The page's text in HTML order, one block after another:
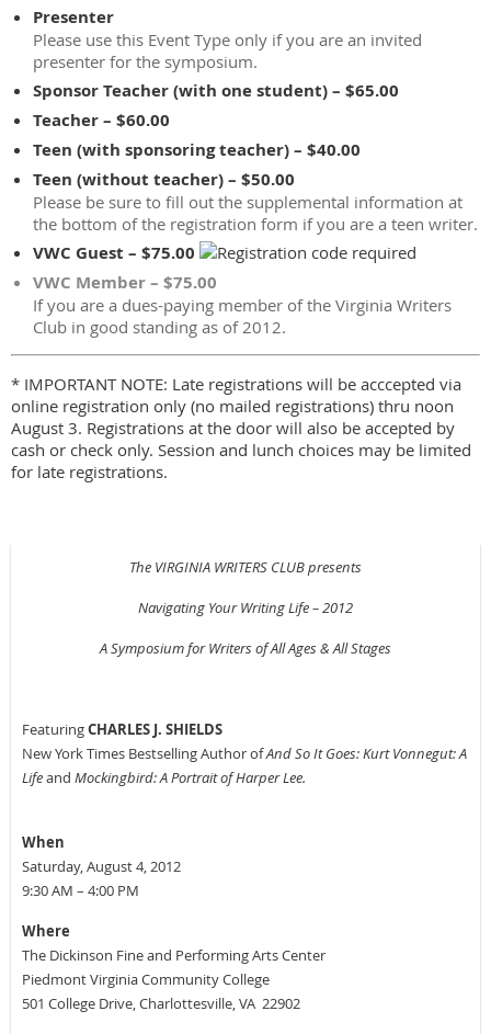
Presenter
Please use this Event Type only if you are an invited
presenter for the symposium.
Sponsor Teacher (with one student) – $65.00
Teacher – $60.00
Teen (with sponsoring teacher) – $40.00
Teen (without teacher) – $50.00
Please be sure to fill out the supplemental information at
the bottom of the registration form if you are a teen writer.
VWC Guest – $75.00
VWC Member – $75.00
If you are a dues-paying member of the Virginia Writers
Club in good standing as of 2012.
* IMPORTANT NOTE: Late registrations will be acccepted via
online registration only (no mailed registrations) thru noon
August 3. Registrations at the door will also be accepted by
cash or check only. Session and lunch choices may be limited
for late registrations.
The VIRGINIA WRITERS CLUB presents
Navigating Your Writing Life – 2012
A Symposium for Writers of All Ages & All Stages
FeaturingCHARLES J. SHIELDS
New York Times Bestselling Author ofAnd So It Goes: Kurt Vonnegut: A
Lifeand Mockingbird: A Portrait of Harper Lee.
When
Saturday, August 4, 2012
9:30 AM – 4:00 PM
Where
The Dickinson Fine and Performing Arts Center
Piedmont Virginia Community College
501 College Drive, Charlottesville, VA 22902